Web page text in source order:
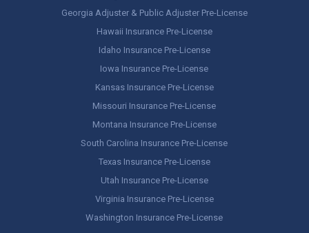
Georgia Adjuster & Public Adjuster Pre-License
Hawaii Insurance Pre-License
Idaho Insurance Pre-License
Iowa Insurance Pre-License
Kansas Insurance Pre-License
Missouri Insurance Pre-License
Montana Insurance Pre-License
South Carolina Insurance Pre-License
Texas Insurance Pre-License
Utah Insurance Pre-License
Virginia Insurance Pre-License
Washington Insurance Pre-License